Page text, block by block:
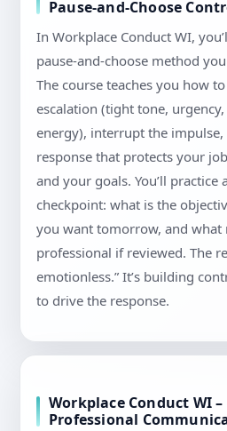
Pause-and-Choose
In Workplace Conduct WI,
pause-and-choose method
The course teaches you how
escalation (tight tone, urgency,
energy), interrupt the impulse,
response that protects your
and your goals. You’ll practice
checkpoint: what is the
you want tomorrow, and what
professional if reviewed. The
emotionless.” It’s building
to drive the response.
Workplace Conduct WI
Professional